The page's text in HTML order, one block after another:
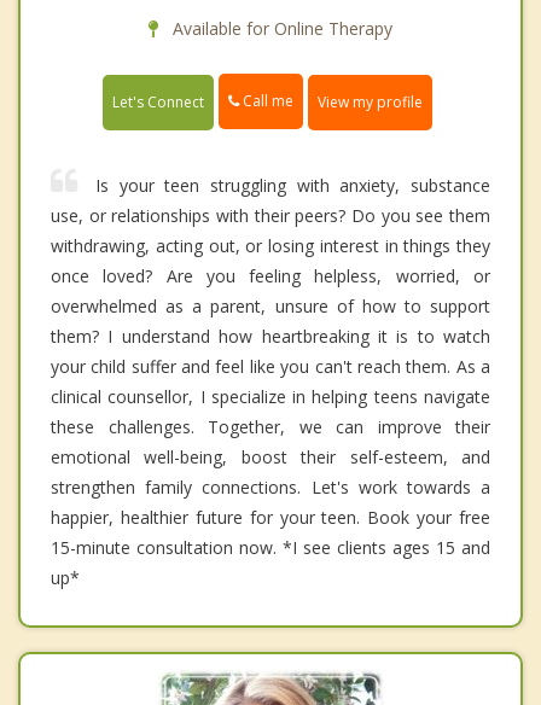
Available for Online Therapy
Let's Connect Call me View my profile
Is your teen struggling with anxiety, substance
use, or relationships with their peers? Do you see them
withdrawing, acting out, or losing interest in things they
once loved? Are you feeling helpless, worried, or
overwhelmed as a parent, unsure of how to support
them? I understand how heartbreaking it is to watch
your child suffer and feel like you can't reach them. As a
clinical counsellor, I specialize in helping teens navigate
these challenges. Together, we can improve their
emotional well-being, boost their self-esteem, and
strengthen family connections. Let's work towards a
happier, healthier future for your teen. Book your free
15-minute consultation now. *I see clients ages 15 and
up*